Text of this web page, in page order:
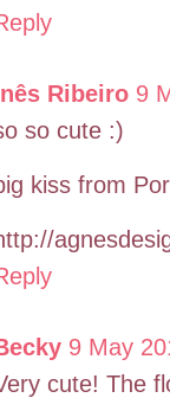
Ribeiro 9
so cute :)
kiss from
9 May
cute! The